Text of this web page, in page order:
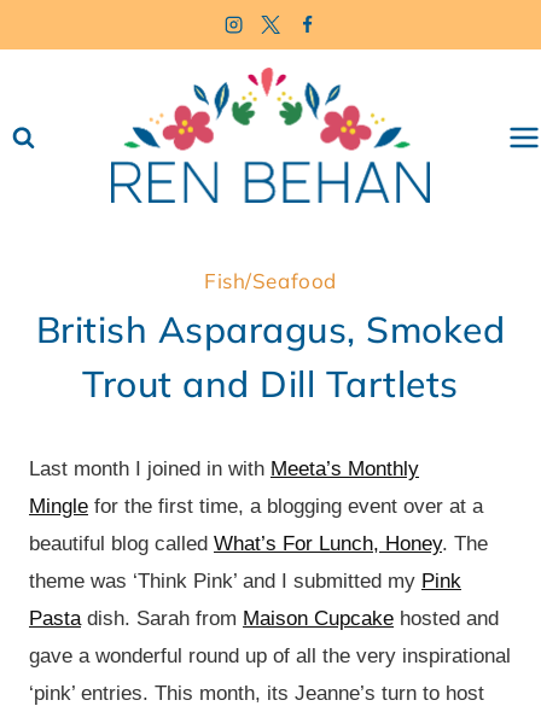
to
Fish/Seafood
British Asparagus, Smoked
Trout and Dill Tartlets
Last month I joined in with Meeta’s Monthly
Mingle for the first time, a blogging event over at a
beautiful blog called What’s For Lunch, Honey. The
theme was ‘Think Pink’ and I submitted my Pink
Pasta dish. Sarah from Maison Cupcake hosted and
gave a wonderful round up of all the very inspirational
‘pink’ entries. This month, its Jeanne’s turn to host